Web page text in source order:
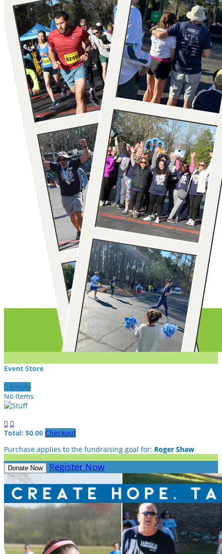
Event Store
 Empty
No Items
 
Total: $0.00 Checkout
Purchase applies to the fundraising goal for: Roger Shaw
Donate Now Register Now